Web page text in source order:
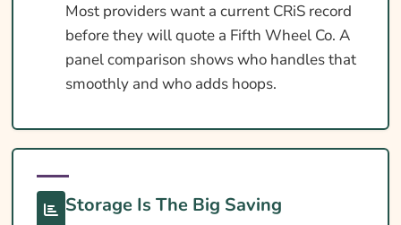
How To Compare Quotes
What Our Expert Says
Common Questions
Useful Resources
Insurance
Most providers want a current CRiS record
before they will quote a Fifth Wheel Co. A
panel comparison shows who handles that
smoothly and who adds hoops.
Storage Is The Big Saving